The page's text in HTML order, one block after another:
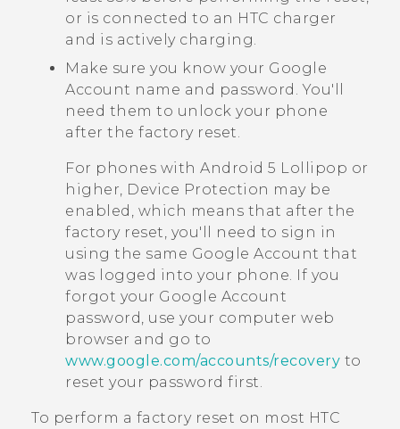
or is connected to an HTC charger
and is actively charging.
Make sure you know your Google
Account name and password. You'll
need them to unlock your phone
after the factory reset.
For phones with Android 5 Lollipop or
higher, Device Protection may be
enabled, which means that after the
factory reset, you'll need to sign in
using the same Google Account that
was logged into your phone. If you
forgot your Google Account
password, use your computer web
browser and go to
www.google.com/accounts/recovery to
reset your password first.
To perform a factory reset on most HTC